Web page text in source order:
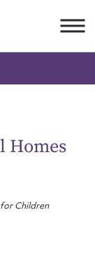
Homes
Children